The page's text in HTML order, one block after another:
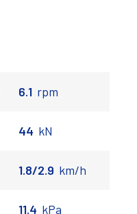
6.1 rpm
44 kN
1.8/2.9 km/h
11.4 kPa